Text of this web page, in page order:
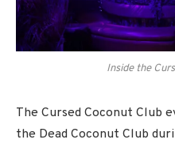
Inside the
The Cursed Coconut Club
the Dead Coconut Club